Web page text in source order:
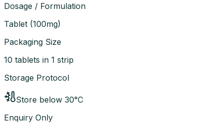
Dosage / Formulation
Tablet (100mg)
Packaging Size
10 tablets in 1 strip
Storage Protocol
Store below 30°C
Enquiry Only